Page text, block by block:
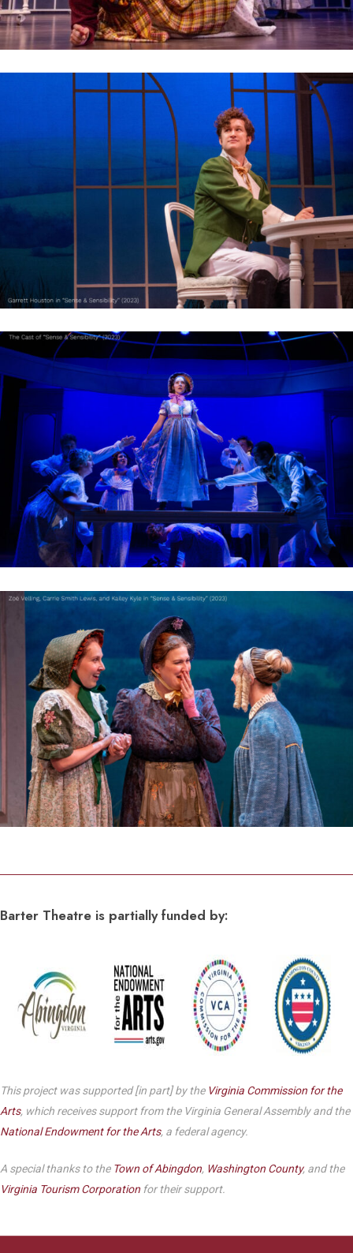
Barter Theatre is partially funded by:
This project was supported [in part] by the Virginia Commission for the
Arts, which receives support from the Virginia General Assembly and the
National Endowment for the Arts, a federal agency.
A special thanks to the Town of Abingdon, Washington County, and the
Virginia Tourism Corporation for their support.